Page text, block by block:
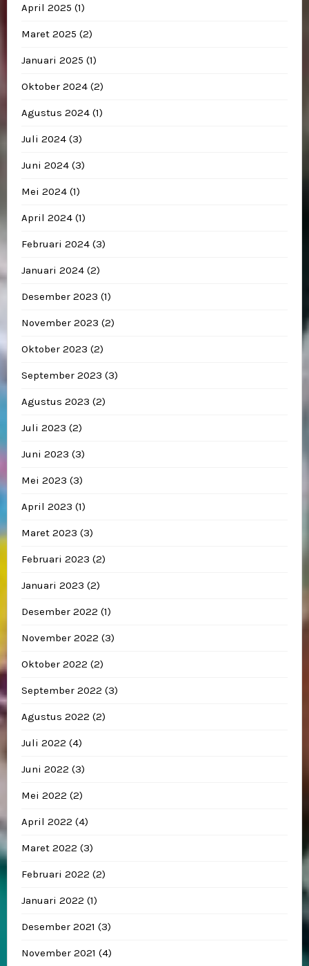
April 2025 (1)
Maret 2025 (2)
Januari 2025 (1)
Oktober 2024 (2)
Agustus 2024 (1)
Juli 2024 (3)
Juni 2024 (3)
Mei 2024 (1)
April 2024 (1)
Februari 2024 (3)
Januari 2024 (2)
Desember 2023 (1)
November 2023 (2)
Oktober 2023 (2)
September 2023 (3)
Agustus 2023 (2)
Juli 2023 (2)
Juni 2023 (3)
Mei 2023 (3)
April 2023 (1)
Maret 2023 (3)
Februari 2023 (2)
Januari 2023 (2)
Desember 2022 (1)
November 2022 (3)
Oktober 2022 (2)
September 2022 (3)
Agustus 2022 (2)
Juli 2022 (4)
Juni 2022 (3)
Mei 2022 (2)
April 2022 (4)
Maret 2022 (3)
Februari 2022 (2)
Januari 2022 (1)
Desember 2021 (3)
November 2021 (4)